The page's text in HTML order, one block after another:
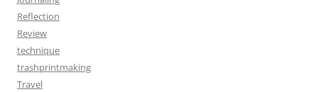
Reflection
Review
technique
trashprintmaking
Travel